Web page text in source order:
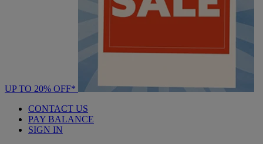
UP TO 20% OFF*
CONTACT US
PAY BALANCE
SIGN IN